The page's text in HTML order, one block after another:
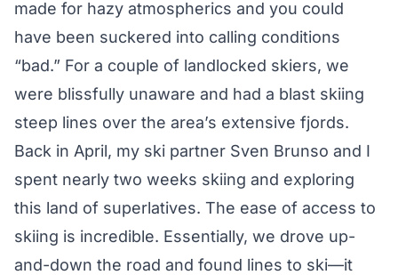
made for hazy atmospherics and you could
have been suckered into calling conditions
“bad.” For a couple of landlocked skiers, we
were blissfully unaware and had a blast skiing
steep lines over the area’s extensive fjords.
Back in April, my ski partner Sven Brunso and I
spent nearly two weeks skiing and exploring
this land of superlatives. The ease of access to
skiing is incredible. Essentially, we drove up-
and-down the road and found lines to ski—it